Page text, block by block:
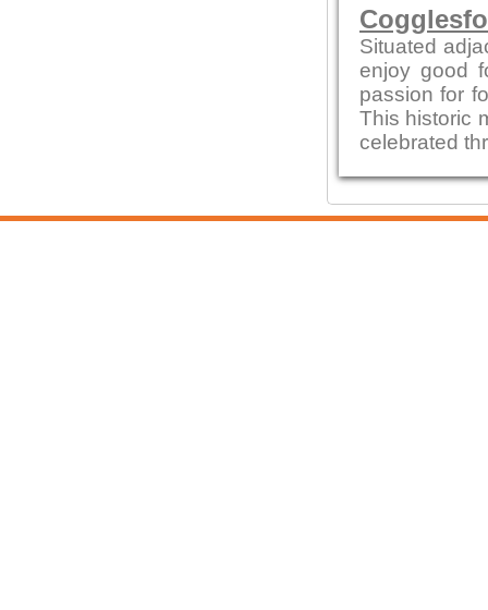
Situated
enjoy good
passion for
This historic
celebrated